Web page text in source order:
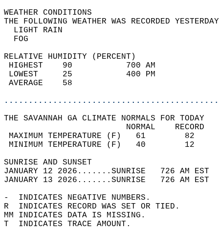
WEATHER
THE FOLLOWING WEATHER WAS
LIGHT
RELATIVE HUMIDITY (PERCENT)
HIGHEST    90
LOWEST     25
THE SAVANNAH GA CLIMATE NORMALS FOR TODAY
MAXIMUM TEMPERATURE
MINIMUM TEMPERATURE
SUNRISE
JANUARY 12 2026.......SUNRISE   726 AM
JANUARY 13 2026.......SUNRISE   726 AM
-  INDICATES NEGATIVE NUMBERS.
R  INDICATES RECORD WAS SET OR TIED.
MM INDICATES DATA IS MISSING.
T  INDICATES TRACE AMOUNT.